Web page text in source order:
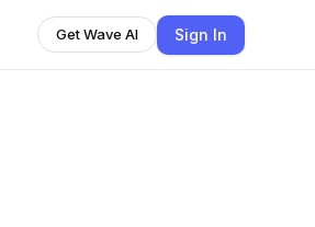
Get Wave AI Sign In